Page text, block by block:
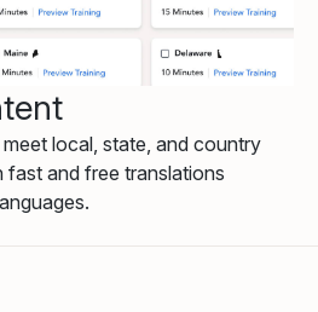
local, state, and country
fast and free translations